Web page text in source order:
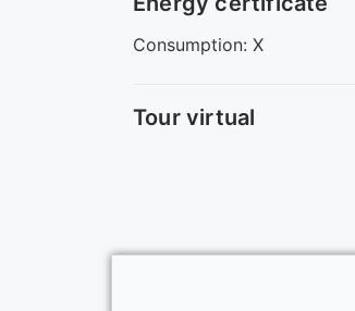
Consumption: X
Tour virtual